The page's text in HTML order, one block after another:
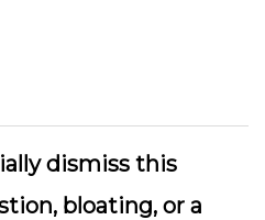
dismiss this
bloating, or a